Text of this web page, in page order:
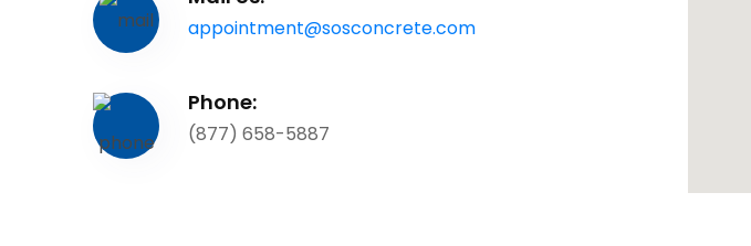
appointment@sosconcrete.com
Phone:
(877) 658-5887